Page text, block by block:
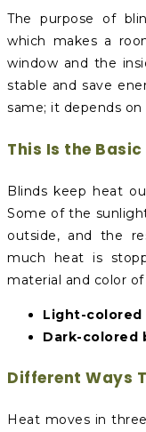
The purpose of
which makes a
window and the
stable and save
same; it depends
This Is the
Blinds keep heat
Some of the
outside, and the
much heat is
material and color
Light-colored
Dark-colored
Different Ways
Heat moves in